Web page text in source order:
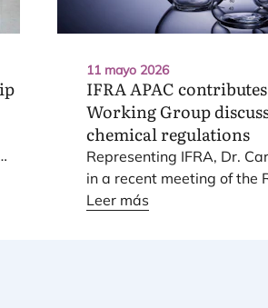
11 mayo 2026
IFRAAPAC
Working Group
chemical regulations
Repre­sen­ting IFRA, Dr.
in a recent mee­ting of the
Group, a plat­form brin­ging
Leer más